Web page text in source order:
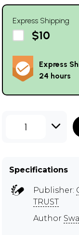
Express Shipping
$10
Express
24 hours
1
Specifications
Publisher:
TRUST
Author